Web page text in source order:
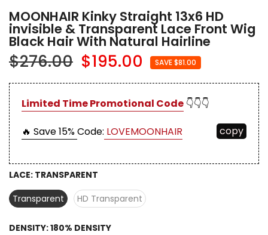
MOONHAIR Kinky Straight 13x6 HD
invisible & Transparent Lace Front Wig
Black Hair With Natural Hairline
$276.00 $195.00 SAVE $81.00
Limited Time Promotional Code 👇👇👇
🔥 Save 15%Code: LOVEMOONHAIR copy
LACE: TRANSPARENT
Transparent
HD Transparent
DENSITY:180% DENSITY